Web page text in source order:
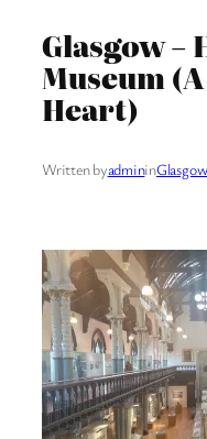
Glasgow –
Museum
Heart)
Written byadmininGlasgow